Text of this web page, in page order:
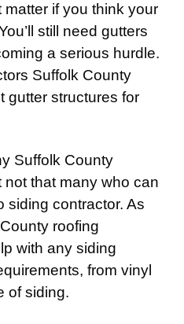
matter if you think your
still need gutters
a serious hurdle.
Suffolk County
gutter structures for
Suffolk County
that many who can
siding contractor. As
roofing
with any siding
from vinyl
of siding.